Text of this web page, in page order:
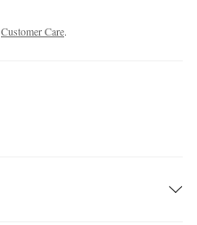
Customer Care.